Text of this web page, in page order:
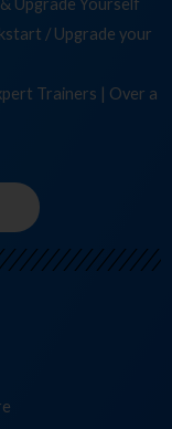
Upgrade Yourself
/ Upgrade your
Trainers | Over a